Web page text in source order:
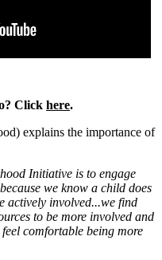
Click here.
explains the importance of
Initiative is to engage
we know a child does
actively involved...we find
to be more involved and
comfortable being more